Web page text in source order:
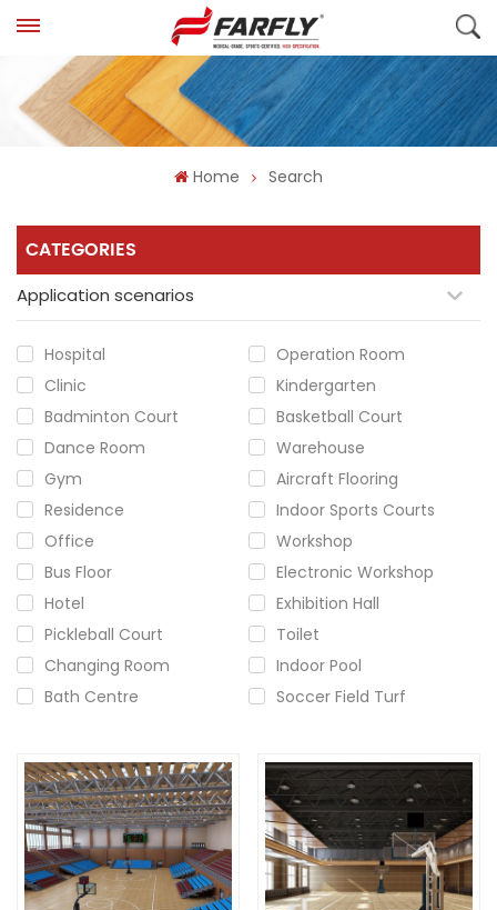
Home Search
CATEGORIES
Application scenarios
Hospital
Operation Room
Clinic
Kindergarten
Badminton Court
Basketball Court
Dance Room
Warehouse
Gym
Aircraft Flooring
Residence
Indoor Sports Courts
Office
Workshop
Bus Floor
Electronic Workshop
Hotel
Exhibition Hall
Pickleball Court
Toilet
Changing Room
Indoor Pool
Bath Centre
Soccer Field Turf